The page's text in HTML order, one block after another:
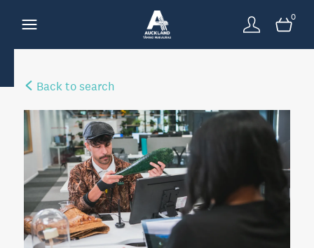
0
Back to search